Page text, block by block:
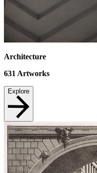
Architecture
631 Artworks
Explore